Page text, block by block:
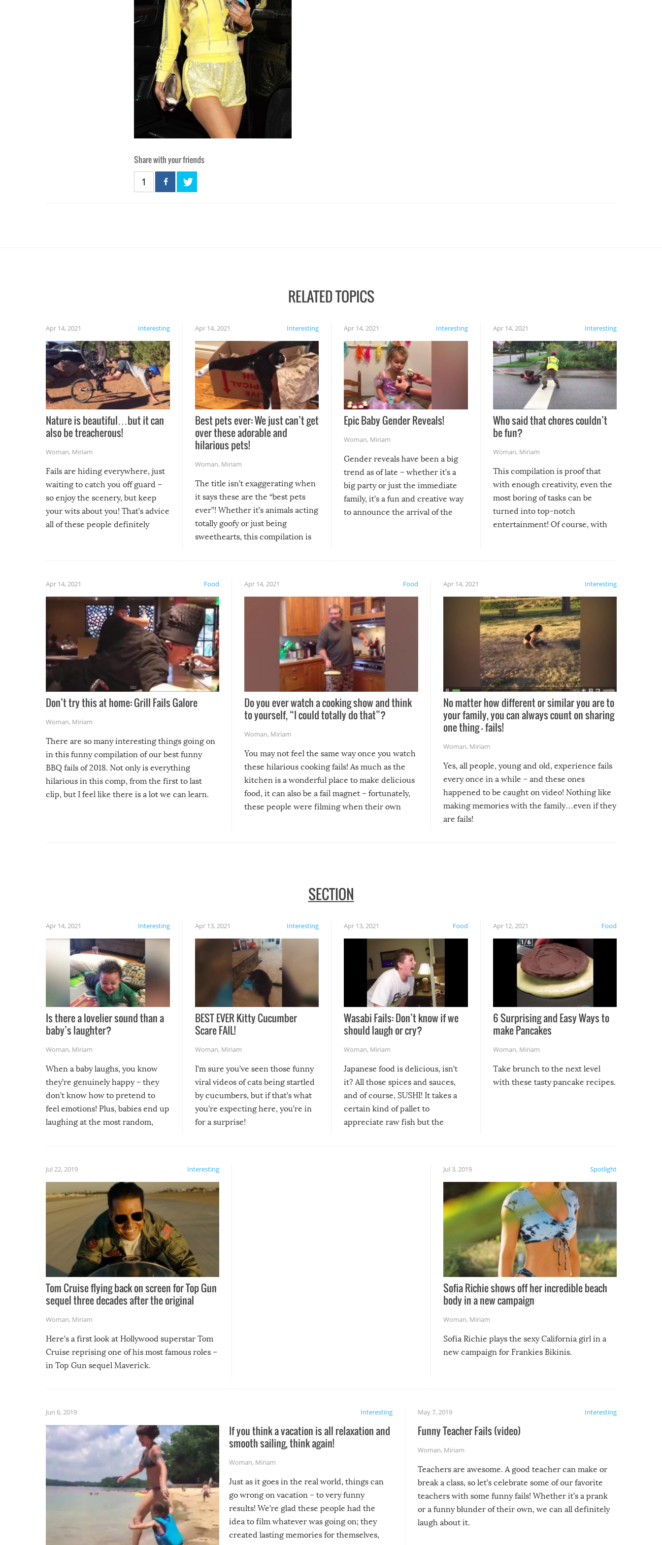
Share with your friends
1
RELATED TOPICS
Interesting
Apr 14, 2021
Nature is beautiful…but it can
also be treacherous!
Woman, Miriam
Fails are hiding everywhere, just
waiting to catch you off guard –
so enjoy the scenery, but keep
your wits about you! That’s advice
all of these people definitely
Interesting
Apr 14, 2021
Best pets ever: We just can’t get
over these adorable and
hilarious pets!
Woman, Miriam
The title isn’t exaggerating when
it says these are the “best pets
ever”! Whether it’s animals acting
totally goofy or just being
sweethearts, this compilation is
Interesting
Apr 14, 2021
Epic Baby Gender Reveals!
Woman, Miriam
Gender reveals have been a big
trend as of late – whether it’s a
big party or just the immediate
family, it’s a fun and creative way
to announce the arrival of the
Interesting
Apr 14, 2021
Who said that chores couldn’t
be fun?
Woman, Miriam
This compilation is proof that
with enough creativity, even the
most boring of tasks can be
turned into top-notch
entertainment! Of course, with
Food
Apr 14, 2021
Don’t try this at home: Grill Fails Galore
Woman, Miriam
There are so many interesting things going on
in this funny compilation of our best funny
BBQ fails of 2018. Not only is everything
hilarious in this comp, from the first to last
clip, but I feel like there is a lot we can learn.
Food
Apr 14, 2021
Do you ever watch a cooking show and think
to yourself, “I could totally do that”?
Woman, Miriam
You may not feel the same way once you watch
these hilarious cooking fails! As much as the
kitchen is a wonderful place to make delicious
food, it can also be a fail magnet – fortunately,
these people were filming when their own
Interesting
Apr 14, 2021
No matter how different or similar you are to
your family, you can always count on sharing
one thing – fails!
Woman, Miriam
Yes, all people, young and old, experience fails
every once in a while – and these ones
happened to be caught on video! Nothing like
making memories with the family…even if they
are fails!
SECTION
Interesting
Apr 14, 2021
Is there a lovelier sound than a
baby’s laughter?
Woman, Miriam
When a baby laughs, you know
they’re genuinely happy – they
don’t know how to pretend to
feel emotions! Plus, babies end up
laughing at the most random,
Interesting
Apr 13, 2021
BEST EVER Kitty Cucumber
Scare FAIL!
Woman, Miriam
I’m sure you’ve seen those funny
viral videos of cats being startled
by cucumbers, but if that’s what
you’re expecting here, you’re in
for a surprise!
Food
Apr 13, 2021
Wasabi Fails: Don’t know if we
should laugh or cry?
Woman, Miriam
Japanese food is delicious, isn’t
it? All those spices and sauces,
and of course, SUSHI! It takes a
certain kind of pallet to
appreciate raw fish but the
course the spiciest of those
Food
Apr 12, 2021
6 Surprising and Easy Ways to
make Pancakes
Woman, Miriam
Take brunch to the next level
with these tasty pancake recipes.
Interesting
Jul 22, 2019
Tom Cruise flying back on screen for Top Gun
sequel three decades after the original
Woman, Miriam
Here’s a first look at Hollywood superstar Tom
Cruise reprising one of his most famous roles –
in Top Gun sequel Maverick.
Spotlight
Jul 3, 2019
Sofia Richie shows off her incredible beach
body in a new campaign
Woman, Miriam
Sofia Richie plays the sexy California girl in a
new campaign for Frankies Bikinis.
Interesting
Jun 6, 2019
If you think a vacation is all relaxation and
smooth sailing, think again!
Woman, Miriam
Just as it goes in the real world, things can
go wrong on vacation – to very funny
results! We’re glad these people had the
idea to film whatever was going on; they
created lasting memories for themselves,
Interesting
May 7, 2019
Funny Teacher Fails (video)
Woman, Miriam
Teachers are awesome. A good teacher can make or
break a class, so let’s celebrate some of our favorite
teachers with some funny fails! Whether it’s a prank
or a funny blunder of their own, we can all definitely
laugh about it.